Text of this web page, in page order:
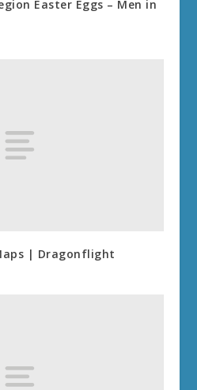
Easter Eggs – Men in
| Dragonflight